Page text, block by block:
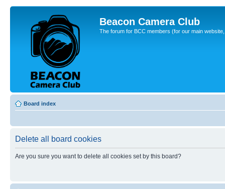
Beacon Camera Club
The forum for BCC members (for our main
Board index
Delete all board cookies
Are you sure you want to delete all cookies set by this board?